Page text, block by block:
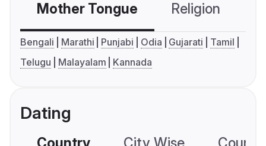
Mother Tongue Religion
Bengali Marathi Punjabi Odia Gujarati
Tamil
Telugu
Malayalam Kannada
Dating